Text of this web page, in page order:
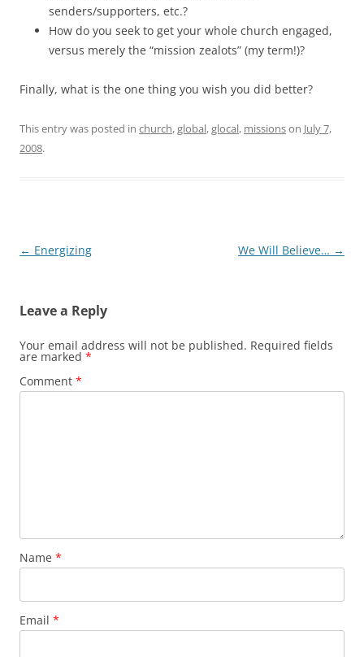
senders/supporters, etc.?
How do you seek to get your whole church engaged,
versus merely the “mission zealots” (my term!)?
Finally, what is the one thing you wish you did better?
This entry was posted in church,global,glocal, missionson July 7,
2008.
Post
← Energizing We Will Believe… →
Leave a Reply
Your email address will not be published. Required fields
are marked *
Comment *
Name *
Email *